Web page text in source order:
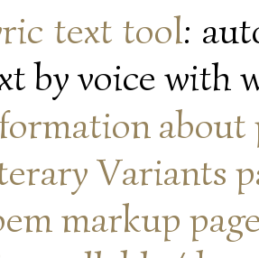
text tool:
by voice with
about
Variants
markup